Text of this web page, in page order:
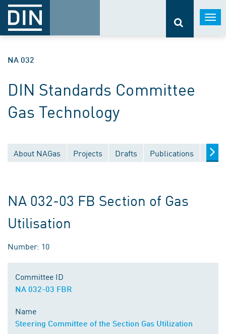
NA 032
DIN Standards Committee
Gas Technology
About NAGas Projects Drafts Publications
NA 032-03 FB Section of Gas
Utilisation
Number: 10
Committee ID
NA 032-03 FBR
Name
Steering Committee of the Section Gas Utilization